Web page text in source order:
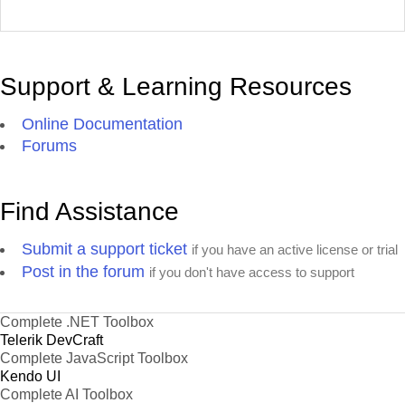
Support & Learning Resources
Online Documentation
Forums
Find Assistance
Submit a support ticket if you have an active license or trial
Post in the forum if you don't have access to support
Complete .NET Toolbox
Telerik DevCraft
Complete JavaScript Toolbox
Kendo UI
Complete AI Toolbox